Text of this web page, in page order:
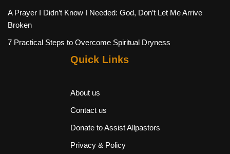
A Prayer I Didn’t Know I Needed: God, Don’t Let Me Arrive
Broken
7 Practical Steps to Overcome Spiritual Dryness
Quick Links
About us
Contact us
Donate to Assist Allpastors
Privacy & Policy